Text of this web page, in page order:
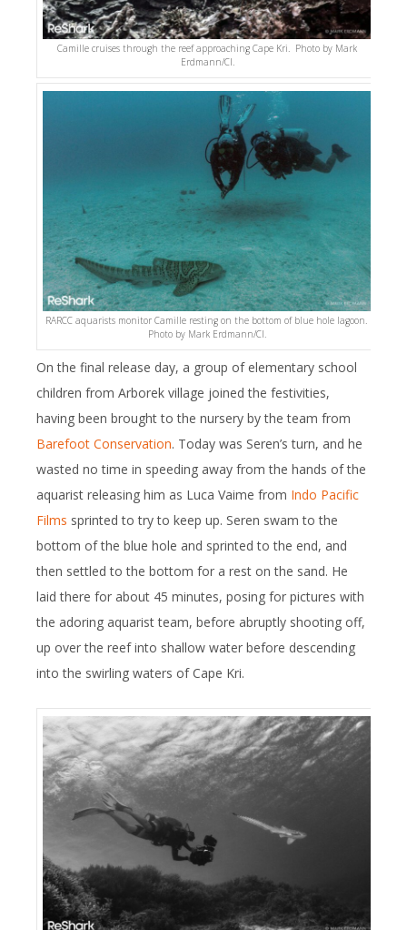
Camille cruises through the reef approaching Cape Kri. Photo by Mark
Erdmann/CI.
RARCC aquarists monitor Camille resting on the bottom of blue hole lagoon.
Photo by Mark Erdmann/CI.
On the final release day, a group of elementary school
children from Arborek village joined the festivities,
having been brought to the nursery by the team from
Barefoot Conservation. Today was Seren’s turn, and he
wasted no time in speeding away from the hands of the
aquarist releasing him as Luca Vaime from Indo Pacific
Films sprinted to try to keep up. Seren swam to the
bottom of the blue hole and sprinted to the end, and
then settled to the bottom for a rest on the sand. He
laid there for about 45 minutes, posing for pictures with
the adoring aquarist team, before abruptly shooting off,
up over the reef into shallow water before descending
into the swirling waters of Cape Kri.